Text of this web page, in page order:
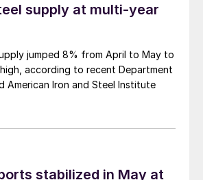
supply at multi-year
jumped 8% from April to May to
according to recent Department
American Iron and Steel Institute
stabilized in May at